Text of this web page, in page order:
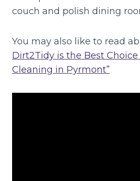
couch and polish dining
You may also like to read
Dirt2Tidy is the Best Choice
Cleaning in Pyrmont”